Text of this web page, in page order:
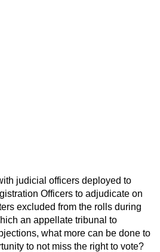
judicial officers deployed to
Officers to adjudicate on
excluded from the rolls during
an appellate tribunal to
what more can be done to
to not miss the right to vote?